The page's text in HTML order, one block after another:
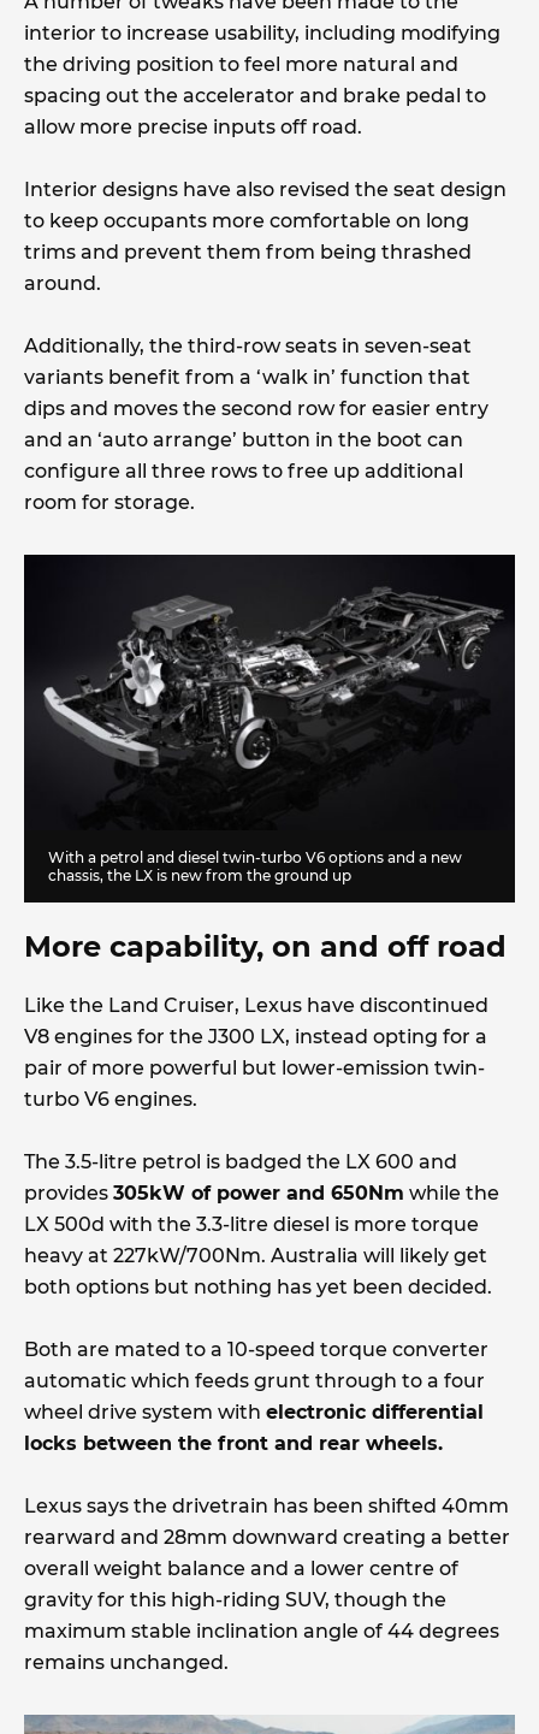
interior to increase usability, including modifying
the driving position to feel more natural and
spacing out the accelerator and brake pedal to
allow more precise inputs off road.
Interior designs have also revised the seat design
to keep occupants more comfortable on long
trims and prevent them from being thrashed
around.
Additionally, the third-row seats in seven-seat
variants benefit from a ‘walk in’ function that
dips and moves the second row for easier entry
and an ‘auto arrange’ button in the boot can
configure all three rows to free up additional
room for storage.
With a petrol and diesel twin-turbo V6 options and a new
chassis, the LX is new from the ground up
More capability, on and off road
Like the Land Cruiser, Lexus have discontinued
V8 engines for the J300 LX, instead opting for a
pair of more powerful but lower-emission twin-
turbo V6 engines.
The 3.5-litre petrol is badged the LX 600 and
provides 305kW of power and 650Nm while the
LX 500d with the 3.3-litre diesel is more torque
heavy at 227kW/700Nm. Australia will likely get
both options but nothing has yet been decided.
Both are mated to a 10-speed torque converter
automatic which feeds grunt through to a four
wheel drive system with electronic differential
locks between the front and rear wheels.
Lexus says the drivetrain has been shifted 40mm
rearward and 28mm downward creating a better
overall weight balance and a lower centre of
gravity for this high-riding SUV, though the
maximum stable inclination angle of 44 degrees
remains unchanged.